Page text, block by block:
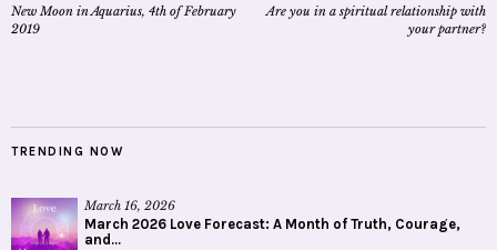
New Moon in Aquarius, 4th of February
2019
Are you in a spiritual relationship with
your partner?
TRENDING NOW
March 16, 2026
March 2026 Love Forecast: A Month of Truth, Courage,
and...